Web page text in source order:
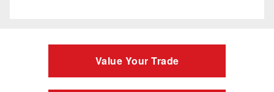
Value Your Trade